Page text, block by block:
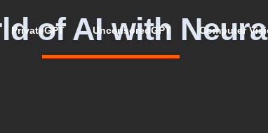
PrivateGPT UncensoredGPT Computer
of AI with